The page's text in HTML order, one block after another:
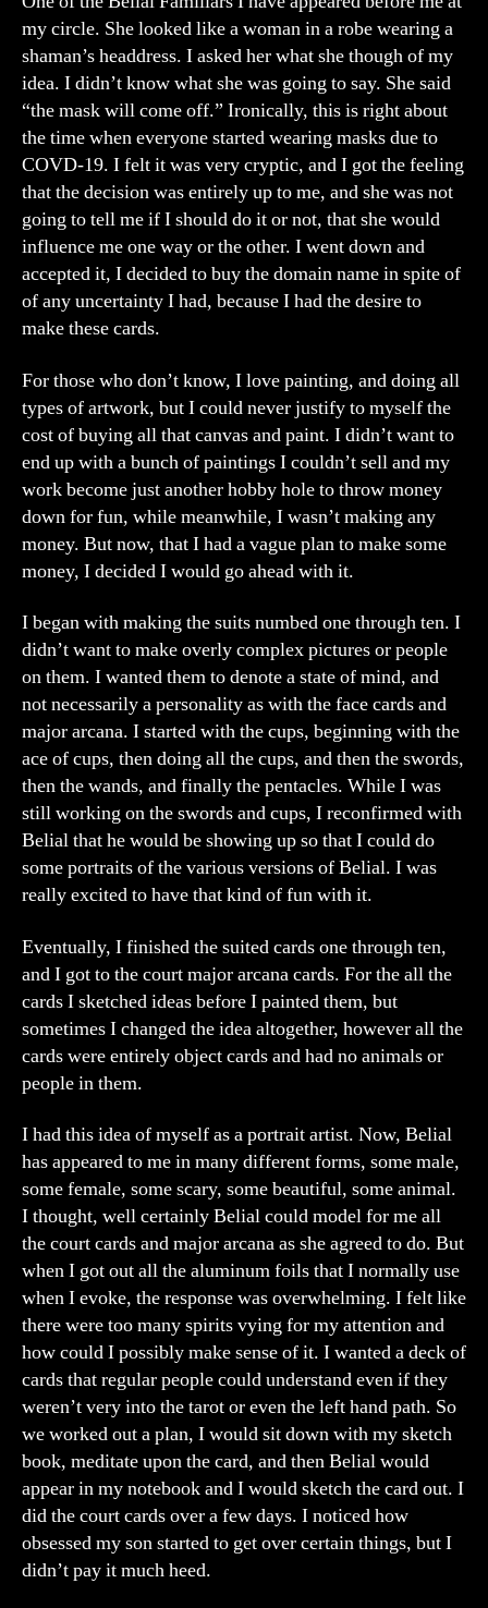
my circle. She looked like a woman in a robe wearing a
shaman’s headdress. I asked her what she though of my
idea. I didn’t know what she was going to say. She said
“the mask will come off.” Ironically, this is right about
the time when everyone started wearing masks due to
COVD-19. I felt it was very cryptic, and I got the feeling
that the decision was entirely up to me, and she was not
going to tell me if I should do it or not, that she would
influence me one way or the other. I went down and
accepted it, I decided to buy the domain name in spite of
of any uncertainty I had, because I had the desire to
make these cards.
For those who don’t know, I love painting, and doing all
types of artwork, but I could never justify to myself the
cost of buying all that canvas and paint. I didn’t want to
end up with a bunch of paintings I couldn’t sell and my
work become just another hobby hole to throw money
down for fun, while meanwhile, I wasn’t making any
money. But now, that I had a vague plan to make some
money, I decided I would go ahead with it.
I began with making the suits numbed one through ten. I
didn’t want to make overly complex pictures or people
on them. I wanted them to denote a state of mind, and
not necessarily a personality as with the face cards and
major arcana. I started with the cups, beginning with the
ace of cups, then doing all the cups, and then the swords,
then the wands, and finally the pentacles. While I was
still working on the swords and cups, I reconfirmed with
Belial that he would be showing up so that I could do
some portraits of the various versions of Belial. I was
really excited to have that kind of fun with it.
Eventually, I finished the suited cards one through ten,
and I got to the court major arcana cards. For the all the
cards I sketched ideas before I painted them, but
sometimes I changed the idea altogether, however all the
cards were entirely object cards and had no animals or
people in them.
I had this idea of myself as a portrait artist. Now, Belial
has appeared to me in many different forms, some male,
some female, some scary, some beautiful, some animal.
I thought, well certainly Belial could model for me all
the court cards and major arcana as she agreed to do. But
when I got out all the aluminum foils that I normally use
when I evoke, the response was overwhelming. I felt like
there were too many spirits vying for my attention and
how could I possibly make sense of it. I wanted a deck of
cards that regular people could understand even if they
weren’t very into the tarot or even the left hand path. So
we worked out a plan, I would sit down with my sketch
book, meditate upon the card, and then Belial would
appear in my notebook and I would sketch the card out. I
did the court cards over a few days. I noticed how
obsessed my son started to get over certain things, but I
didn’t pay it much heed.